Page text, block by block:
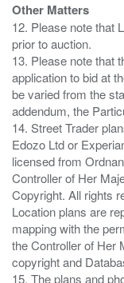
Other Matters
12. Please note that
prior to auction.
13. Please note that
application to bid at
be varied from the
addendum, the
14. Street Trader
Edozo Ltd or
licensed from
Controller of Her
Copyright. All rights
Location plans are
mapping with the
the Controller of Her
copyright and
15. The plans and